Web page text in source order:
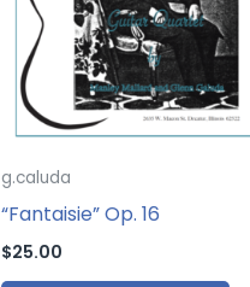
g.caluda
“Fantaisie” Op. 16
$25.00